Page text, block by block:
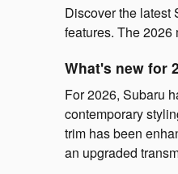
Discover the latest
features. The 2026
What's new for
For 2026, Subaru
contemporary
trim has been
an upgraded